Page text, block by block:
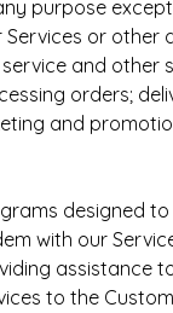
purpose
or
and
orders;
and
designed
with our
assistance
to the